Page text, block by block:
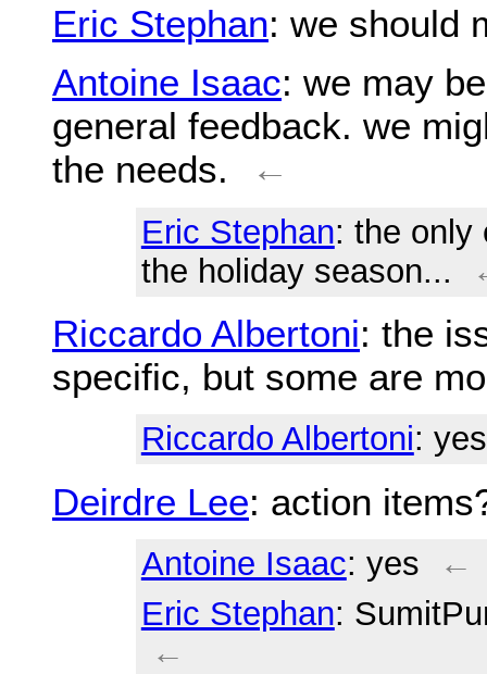
Eric Stephan: we should
Antoine Isaac: we may
general feedback. we
the needs.
←
Eric Stephan: the only
the holiday season...
Riccardo Albertoni: the
specific, but some are
Riccardo Albertoni:
Deirdre Lee: action
Antoine Isaac: yes
←
Eric Stephan:
←